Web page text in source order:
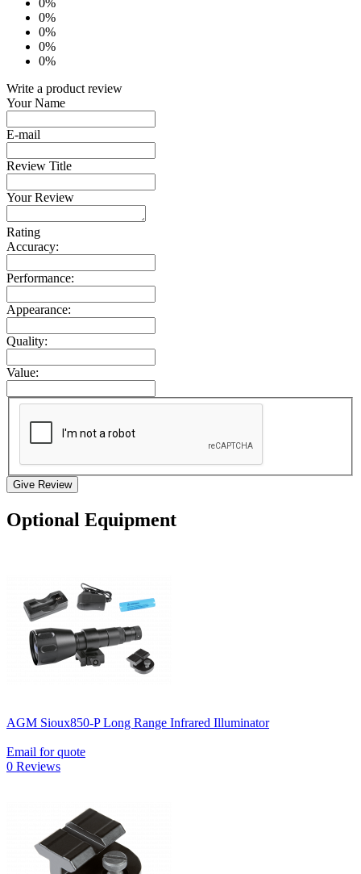
0%
0%
0%
0%
0%
Write a product review
Your Name
E-mail
Review Title
Your Review
Rating
Accuracy:
Performance:
Appearance:
Quality:
Value:
Give Review
Optional Equipment
AGM Sioux850-P Long Range Infrared Illuminator
Email for quote
0 Reviews